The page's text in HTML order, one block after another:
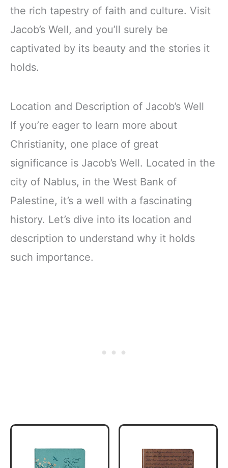
the rich tapestry of faith and culture. Visit
Jacob’s Well, and you’ll surely be
captivated by its beauty and the stories it
holds.
Location and Description of Jacob’s Well
If you’re eager to learn more about
Christianity, one place of great
significance is Jacob’s Well. Located in the
city of Nablus, in the West Bank of
Palestine, it’s a well with a fascinating
history. Let’s dive into its location and
description to understand why it holds
such importance.